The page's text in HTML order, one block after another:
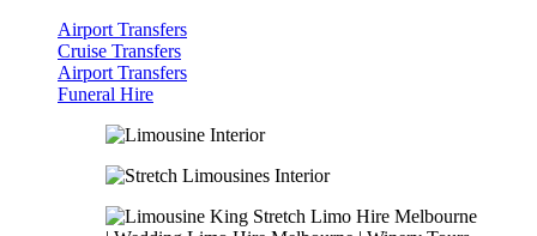
Airport Transfers
Cruise Transfers
Airport Transfers
Funeral Hire